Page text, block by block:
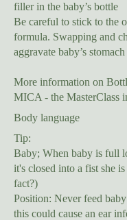
filler in the baby’s bottle
Be careful to stick to the
formula. Swapping and
aggravate baby’s stomach
More information on
MICA - the MasterClass
Body language
Tip:
Baby; When baby is full
it's closed into a fist she
fact?)
Position: Never feed
this could cause an ear